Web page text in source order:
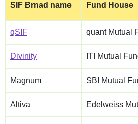
SIF Brnad name Fund House
qSIF quant Mutual
Divinity ITI Mutual
Magnum SBI Mutual
Altiva Edelweiss